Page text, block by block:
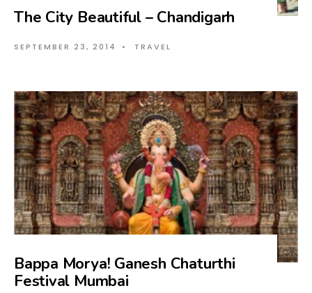
The City Beautiful – Chandigarh
SEPTEMBER 23, 2014 • TRAVEL
Bappa Morya! Ganesh Chaturthi
Festival Mumbai